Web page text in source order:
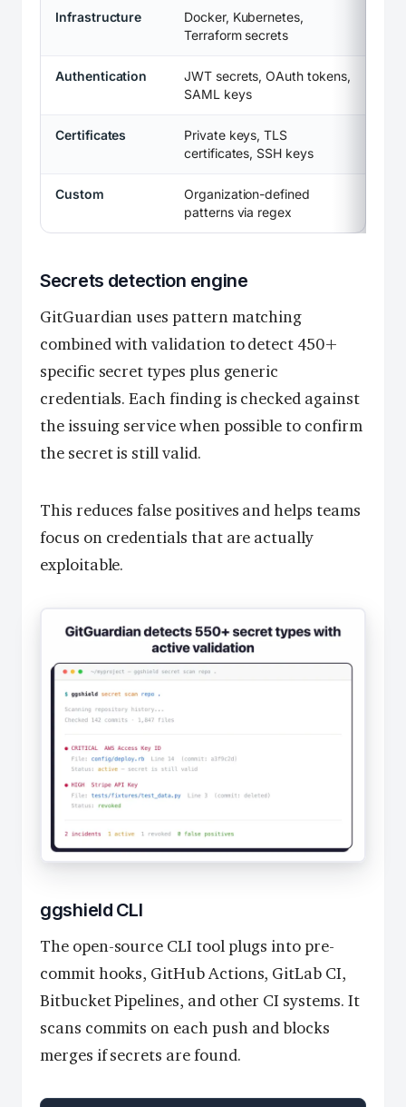
Infrastructure
Docker, Kubernetes,
Terraform secrets
Authentication
JWT secrets, OAuth tokens,
SAML keys
Certificates
Private keys, TLS
certificates, SSH keys
Custom
Organization-defined
patterns via regex
Secrets detection engine
GitGuardian uses pattern matching
combined with validation to detect 450+
specific secret types plus generic
credentials. Each finding is checked against
the issuing service when possible to confirm
the secret is still valid.
This reduces false positives and helps teams
focus on credentials that are actually
exploitable.
ggshield CLI
The open-source CLI tool plugs into pre-
commit hooks, GitHub Actions, GitLab CI,
Bitbucket Pipelines, and other CI systems. It
scans commits on each push and blocks
merges if secrets are found.